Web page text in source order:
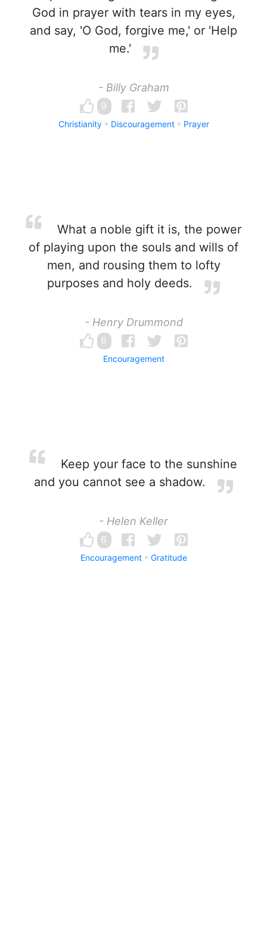
God in prayer with tears in my eyes,
and say, 'O God, forgive me,' or 'Help
me.'
- Billy Graham
9
Christianity Discouragement Prayer
What a noble gift it is, the power
of playing upon the souls and wills of
men, and rousing them to lofty
purposes and holy deeds.
- Henry Drummond
6
Encouragement
Keep your face to the sunshine
and you cannot see a shadow.
- Helen Keller
6
Encouragement Gratitude